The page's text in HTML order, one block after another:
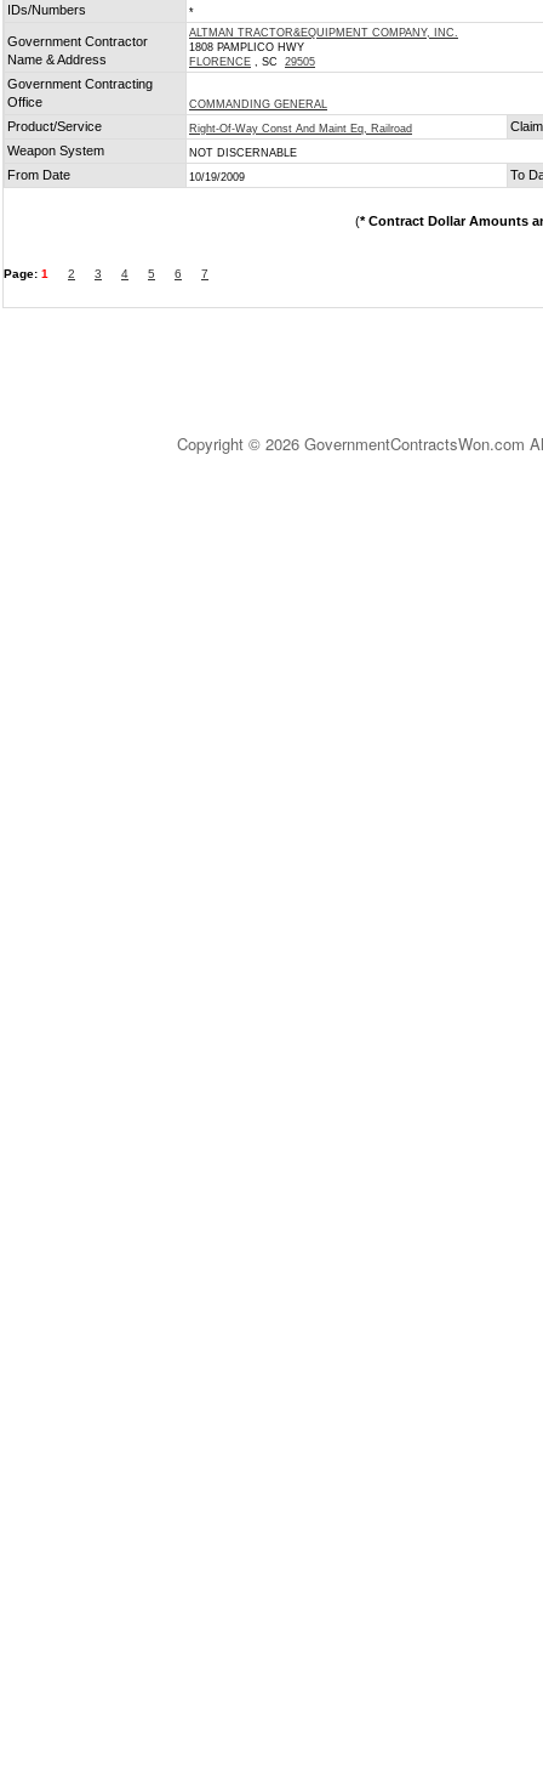
IDs/Numbers
*
Government Contractor
Name & Address
ALTMAN TRACTOR&EQUIPMENT COMPANY, INC.
1808 PAMPLICO HWY
FLORENCE , SC 29505
Government Contracting
Office
COMMANDING GENERAL
Product/Service Right-Of-Way Const And Maint Eq, Railroad
Weapon System
NOT DISCERNABLE
From Date 10/19/2009 To
(* Contract Dollar Amounts
Page: 1 2 3 4 5 6 7
Copyright © 2026 GovernmentContractsWon.com